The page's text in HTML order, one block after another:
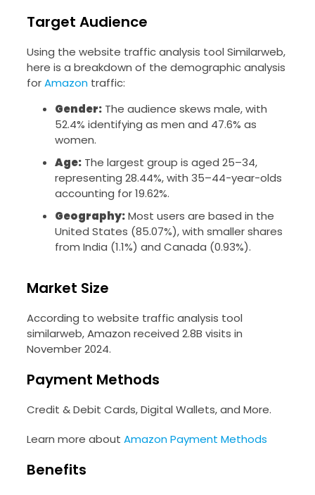
Target Audience
Using the website traffic analysis tool Similarweb,
here is a breakdown of the demographic analysis
forAmazontraffic:
Gender:The audience skews male, with
52.4% identifying as men and 47.6% as
women.
Age:The largest group is aged 25–34,
representing 28.44%, with 35–44-year-olds
accounting for 19.62%.
Geography:Most users are based in the
United States (85.07%), with smaller shares
from India (1.1%) and Canada (0.93%).
Market Size
According to website traffic analysis tool
similarweb, Amazon received 2.8B visits in
November 2024.
Payment Methods
Credit & Debit Cards, Digital Wallets, and More.
Learn more about Amazon Payment Methods
Benefits